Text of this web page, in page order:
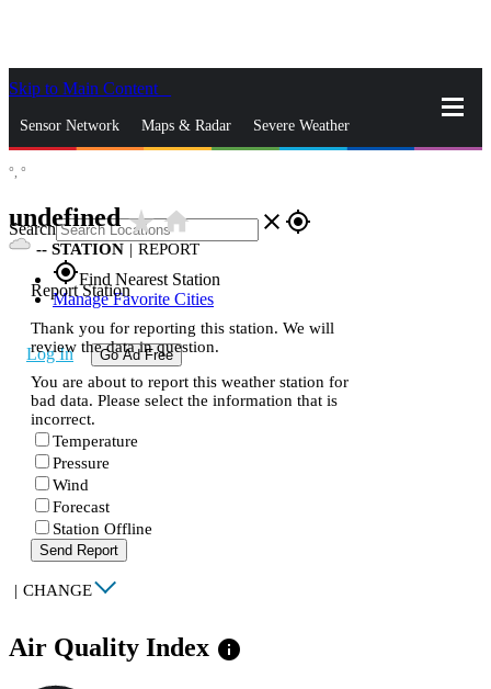
Skip to Main Content
Sensor Network Maps & Radar Severe Weather
Search close gps_fixed
gps_fixedFind Nearest Station
Manage Favorite Cities
Log In Go Ad Free
°, °
undefinedstar_ratehome
-- STATION | REPORT
Report Station
Thank you for reporting this station. We will
review the data in question.
You are about to report this weather station for
bad data. Please select the information that is
incorrect.
Temperature
Pressure
Wind
Forecast
Station Offline
Send Report
| CHANGE
Air Quality Index info